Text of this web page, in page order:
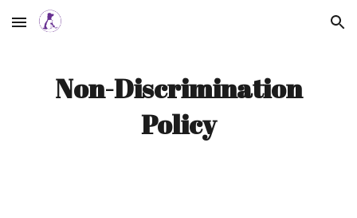
Skip to main content Skip to navigation
Non-Discrimination
Policy